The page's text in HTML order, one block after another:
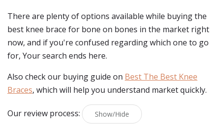
There are plenty of options available while buyingthe
best knee brace for bone on bones in the market right
now, and if you're confused regarding which one to go
for, Your search ends here.
Also check our buying guide on Best The Best Knee
Braces, which will help you understand market quickly.
Our review process: Show/Hide